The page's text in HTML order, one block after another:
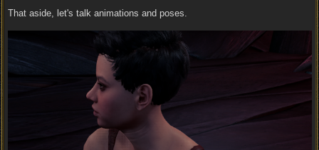
That aside, let's talk animations and poses.